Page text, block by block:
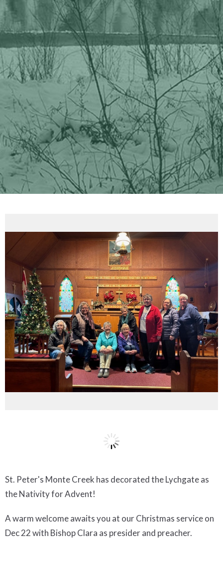
St. Peter's Monte Creek has decorated the Lychgate as
the Nativity for Advent!
A warm welcome awaits you at our Christmas service on
Dec 22 with Bishop Clara as presider and preacher.